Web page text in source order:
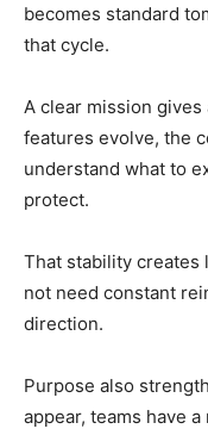
becomes standard
that cycle.
A clear mission
features evolve, the
understand what to
protect.
That stability creates
not need constant
direction.
Purpose also
appear, teams have